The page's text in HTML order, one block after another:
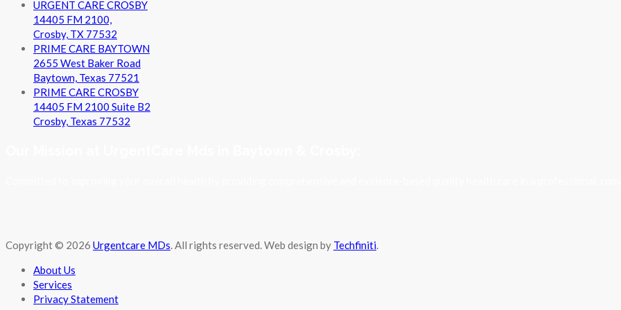
URGENT CARE CROSBY
14405 FM 2100,
Crosby, TX 77532
PRIME CARE BAYTOWN
2655 West Baker Road
Baytown, Texas 77521
PRIME CARE CROSBY
14405 FM 2100 Suite B2
Crosby, Texas 77532
Copyright © 2026 Urgentcare MDs. All rights reserved. Web design by Techfiniti.
About Us
Services
Privacy Statement